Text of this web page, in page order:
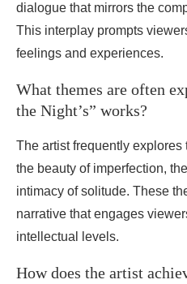
dialogue that mirrors the
This interplay prompts
feelings and experiences.
What themes are often
the Night’s” works?
The artist frequently
the beauty of imperfection,
intimacy of solitude. These
narrative that engages
intellectual levels.
How does the artist